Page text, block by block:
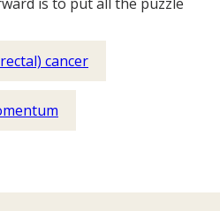
cancer